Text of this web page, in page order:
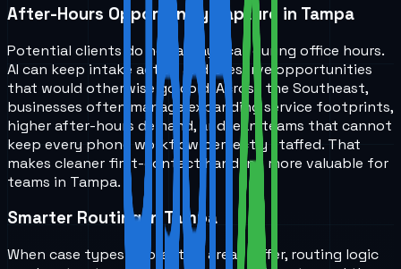
After-Hours Opportunity Capture in Tampa
Potential clients do not always call during office hours.
AI can keep intake active and preserve opportunities
that would otherwise go cold. Across the Southeast,
businesses often manage expanding service footprints,
higher after-hours demand, and lean teams that cannot
keep every phone workflow perfectly staffed. That
makes cleaner first-contact handling more valuable for
teams in Tampa.
Smarter Routing in Tampa
When case types or practice areas differ, routing logic